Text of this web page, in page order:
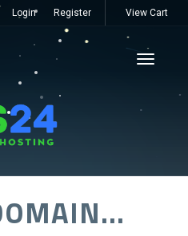
Login Register View Cart
Toggle